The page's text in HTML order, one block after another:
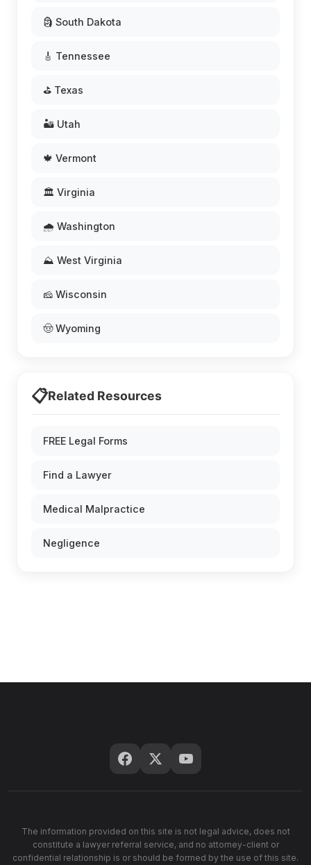
🗿 South Dakota
🎸 Tennessee
⛳ Texas
🏜️ Utah
🍁 Vermont
🏛️ Virginia
🌧️ Washington
⛰️ West Virginia
🧀 Wisconsin
🤠 Wyoming
📋Related Resources
FREE Legal Forms
Find a Lawyer
Medical Malpractice
Negligence
The information provided on this site is not legal advice, does not
constitute a lawyer referral service, and no attorney-client or
confidential relationship is or should be formed by the use of this site.